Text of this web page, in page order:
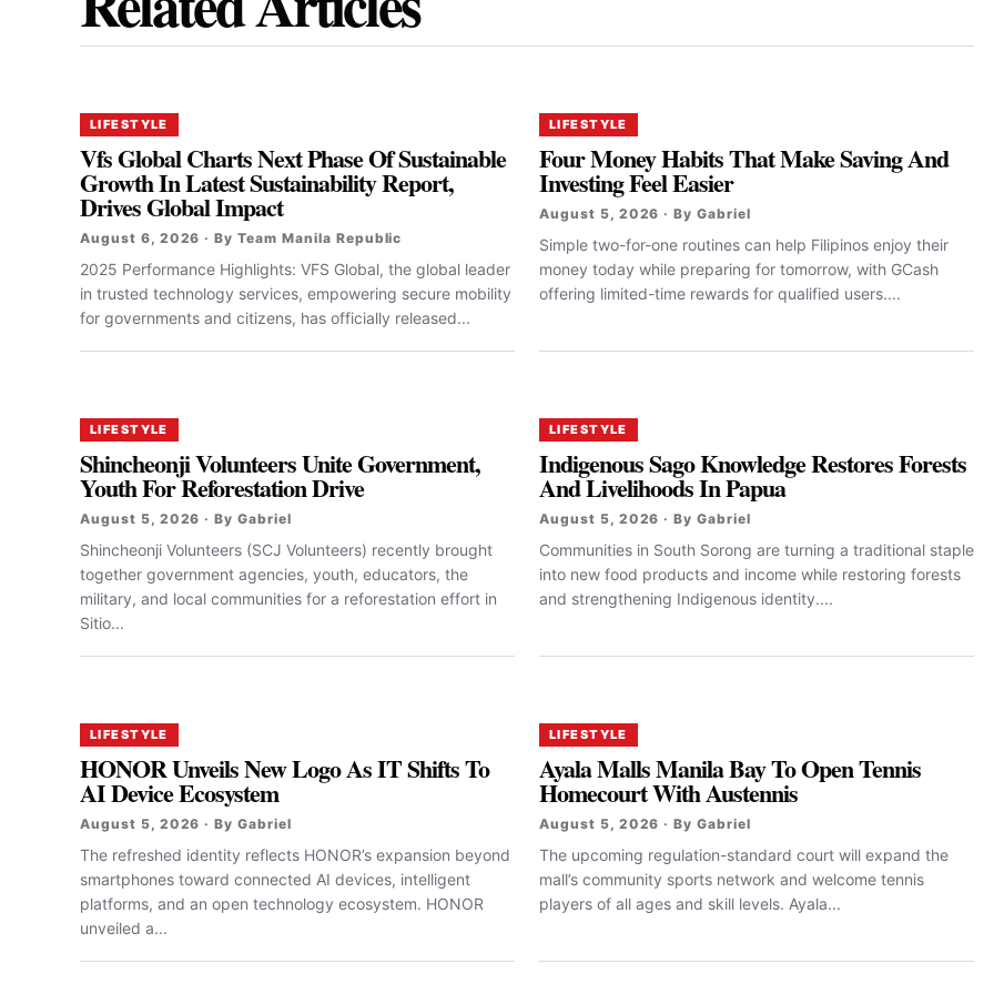
LIFESTYLE
Vfs Global Charts Next Phase Of Sustainable
Growth In Latest Sustainability Report,
Drives Global Impact
August 6, 2026 · By Team Manila Republic
2025 Performance Highlights: VFS Global, the global leader
in trusted technology services, empowering secure mobility
for governments and citizens, has officially released...
LIFESTYLE
Four Money Habits That Make Saving And
Investing Feel Easier
August 5, 2026 · By Gabriel
Simple two-for-one routines can help Filipinos enjoy their
money today while preparing for tomorrow, with GCash
offering limited-time rewards for qualified users....
LIFESTYLE
Shincheonji Volunteers Unite Government,
Youth For Reforestation Drive
August 5, 2026 · By Gabriel
Shincheonji Volunteers (SCJ Volunteers) recently brought
together government agencies, youth, educators, the
military, and local communities for a reforestation effort in
Sitio...
LIFESTYLE
Indigenous Sago Knowledge Restores Forests
And Livelihoods In Papua
August 5, 2026 · By Gabriel
Communities in South Sorong are turning a traditional staple
into new food products and income while restoring forests
and strengthening Indigenous identity....
LIFESTYLE
HONOR Unveils New Logo As IT Shifts To
AI Device Ecosystem
August 5, 2026 · By Gabriel
The refreshed identity reflects HONOR’s expansion beyond
smartphones toward connected AI devices, intelligent
platforms, and an open technology ecosystem. HONOR
unveiled a...
LIFESTYLE
Ayala Malls Manila Bay To Open Tennis
Homecourt With Austennis
August 5, 2026 · By Gabriel
The upcoming regulation-standard court will expand the
mall’s community sports network and welcome tennis
players of all ages and skill levels. Ayala...